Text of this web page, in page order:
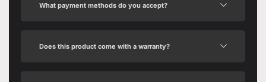
What payment methods do you accept?
Does this product come with a warranty?